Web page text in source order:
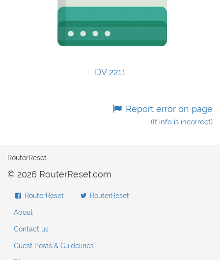
DV 2211
Report error on page
(If info is incorrect)
RouterReset
© 2026 RouterReset.com
RouterReset RouterReset
About
Contact us
Guest Posts & Guidelines